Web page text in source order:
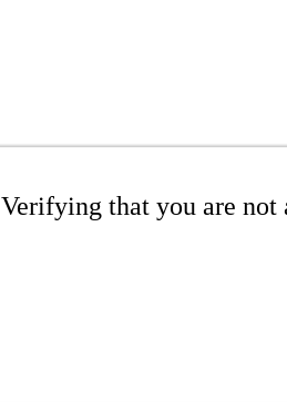
Verifying that you are not